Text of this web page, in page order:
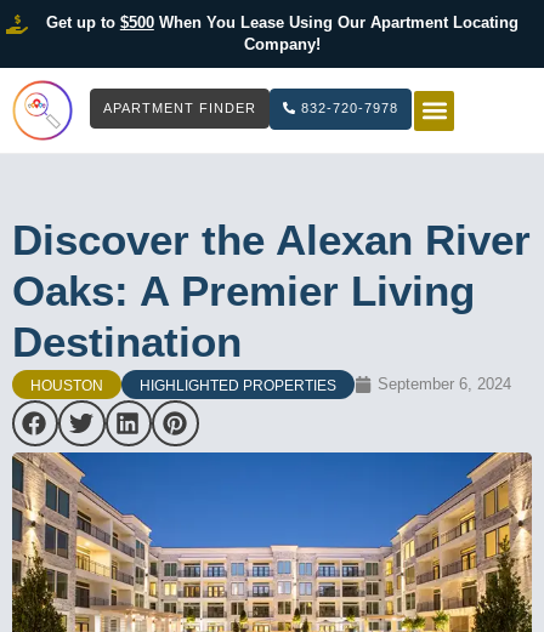
Get up to $500When You Lease Using Our Apartment Locating
Company!
APARTMENT FINDER 832-720-7978
Discover the Alexan River
Oaks: A Premier Living
Destination
HOUSTON HIGHLIGHTED PROPERTIES September 6, 2024